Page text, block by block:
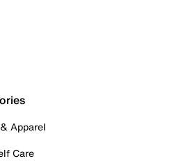
Apparel
Care